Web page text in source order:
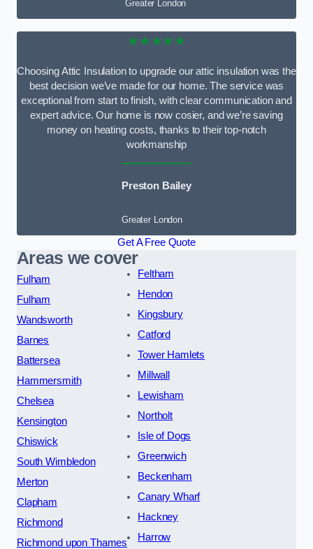
Greater London
★★★★★
Choosing Attic Insulation to upgrade our attic insulation was the
best decision we’ve made for our home. The service was
exceptional from start to finish, with clear communication and
expert advice. Our home is now cosier, and we’re saving
money on heating costs, thanks to their top-notch
workmanship
Preston Bailey
Greater London
Get A Free Quote
Areas we cover
Fulham
Fulham
Wandsworth
Barnes
Battersea
Hammersmith
Chelsea
Kensington
Chiswick
South Wimbledon
Merton
Clapham
Richmond
Richmond upon Thames
Feltham
Hendon
Kingsbury
Catford
Tower Hamlets
Millwall
Lewisham
Northolt
Isle of Dogs
Greenwich
Beckenham
Canary Wharf
Hackney
Harrow